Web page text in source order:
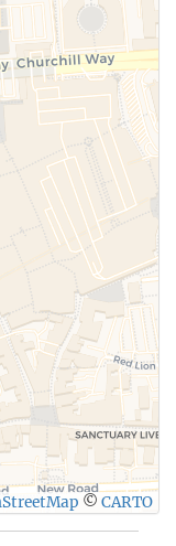
© CARTO